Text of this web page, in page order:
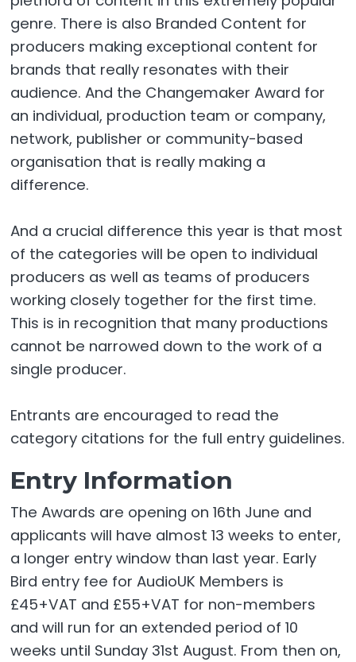
genre. There is also Branded Content for
producers making exceptional content for
brands that really resonates with their
audience. And the Changemaker Award for
an individual, production team or company,
network, publisher or community-based
organisation that is really making a
difference.
And a crucial difference this year is that most
of the categories will be open to individual
producers as well as teams of producers
working closely together for the first time.
This is in recognition that many productions
cannot be narrowed down to the work of a
single producer.
Entrants are encouraged to read the
category citations for the full entry guidelines.
Entry Information
The Awards are opening on 16th June and
applicants will have almost 13 weeks to enter,
a longer entry window than last year. Early
Bird entry fee for AudioUK Members is
£45+VAT and £55+VAT for non-members
and will run for an extended period of 10
weeks until Sunday 31st August. From then on,